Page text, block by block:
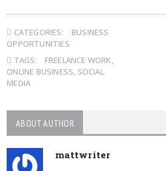
CATEGORIES:
BUSINESS
OPPORTUNITIES
TAGS:
FREELANCE WORK,
ONLINE BUSINESS, SOCIAL
MEDIA
ABOUT AUTHOR
mattwriter